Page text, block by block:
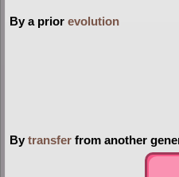
By a prior evolution
By transfer from another